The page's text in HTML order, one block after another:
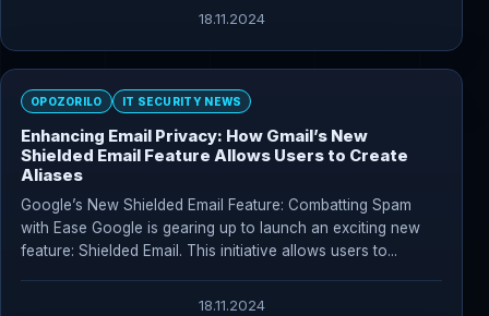
18.11.2024
OPOZORILO IT SECURITY NEWS
Enhancing Email Privacy: How Gmail’s New
Shielded Email Feature Allows Users to Create
Aliases
Google’s New Shielded Email Feature: Combatting Spam
with Ease Google is gearing up to launch an exciting new
feature: Shielded Email. This initiative allows users to...
18.11.2024